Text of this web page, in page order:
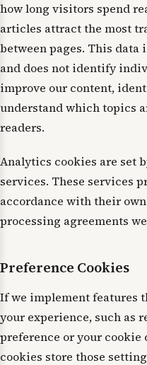
how long visitors spend
articles attract the most
between pages. This
and does not identify
improve our content,
understand which topics
readers.
Analytics cookies are set
services. These services
accordance with their
processing agreements
Preference Cookies
If we implement features
your experience, such as
preference or your cookie
cookies store those